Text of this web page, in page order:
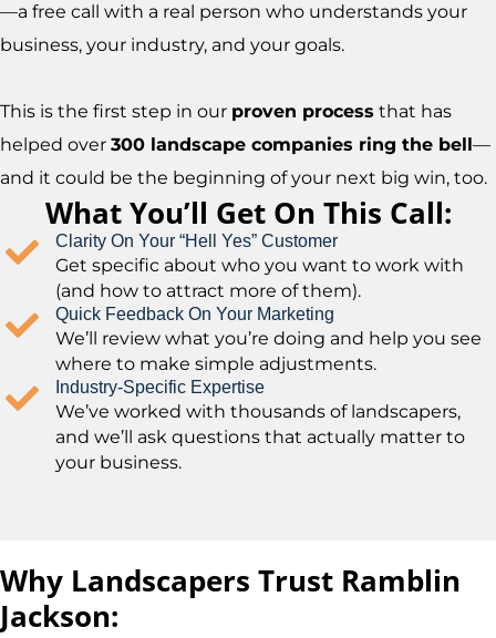
—a free call with a real person who understands your
business, your industry, and your goals.
This is the first step in our proven process that has
helped over 300 landscape companies ring the bell—
and it could be the beginning of your next big win, too.
What You’ll Get On This Call:
Clarity On Your “Hell Yes” Customer
Get specific about who you want to work with
(and how to attract more of them).
Quick Feedback On Your Marketing
We’ll review what you’re doing and help you see
where to make simple adjustments.
Industry-Specific Expertise
We’ve worked with thousands of landscapers,
and we’ll ask questions that actually matter to
your business.
Why Landscapers Trust Ramblin
Jackson: